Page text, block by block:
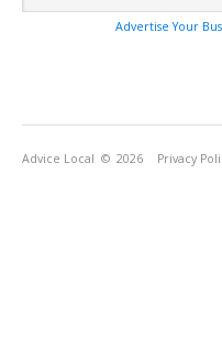
Advertise Your
Advice Local © 2026 Privacy